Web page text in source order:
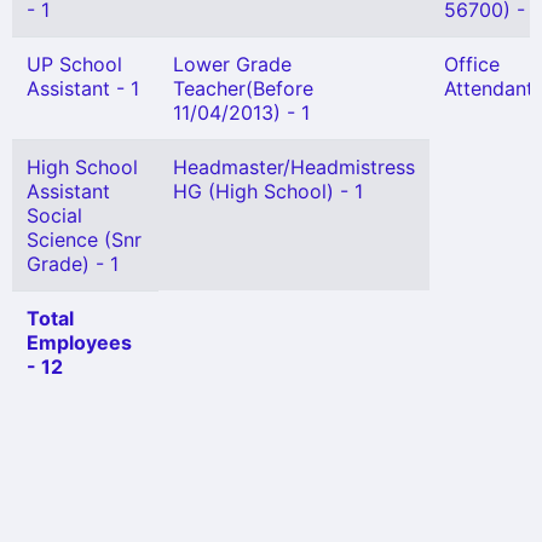
- 1
56700) - 1
UP School
Assistant - 1
Lower Grade
Teacher(Before
11/04/2013) - 1
Office
Attendant
High School
Assistant
Social
Science (Snr
Grade) - 1
Headmaster/Headmistress
HG (High School) - 1
Total
Employees
- 12